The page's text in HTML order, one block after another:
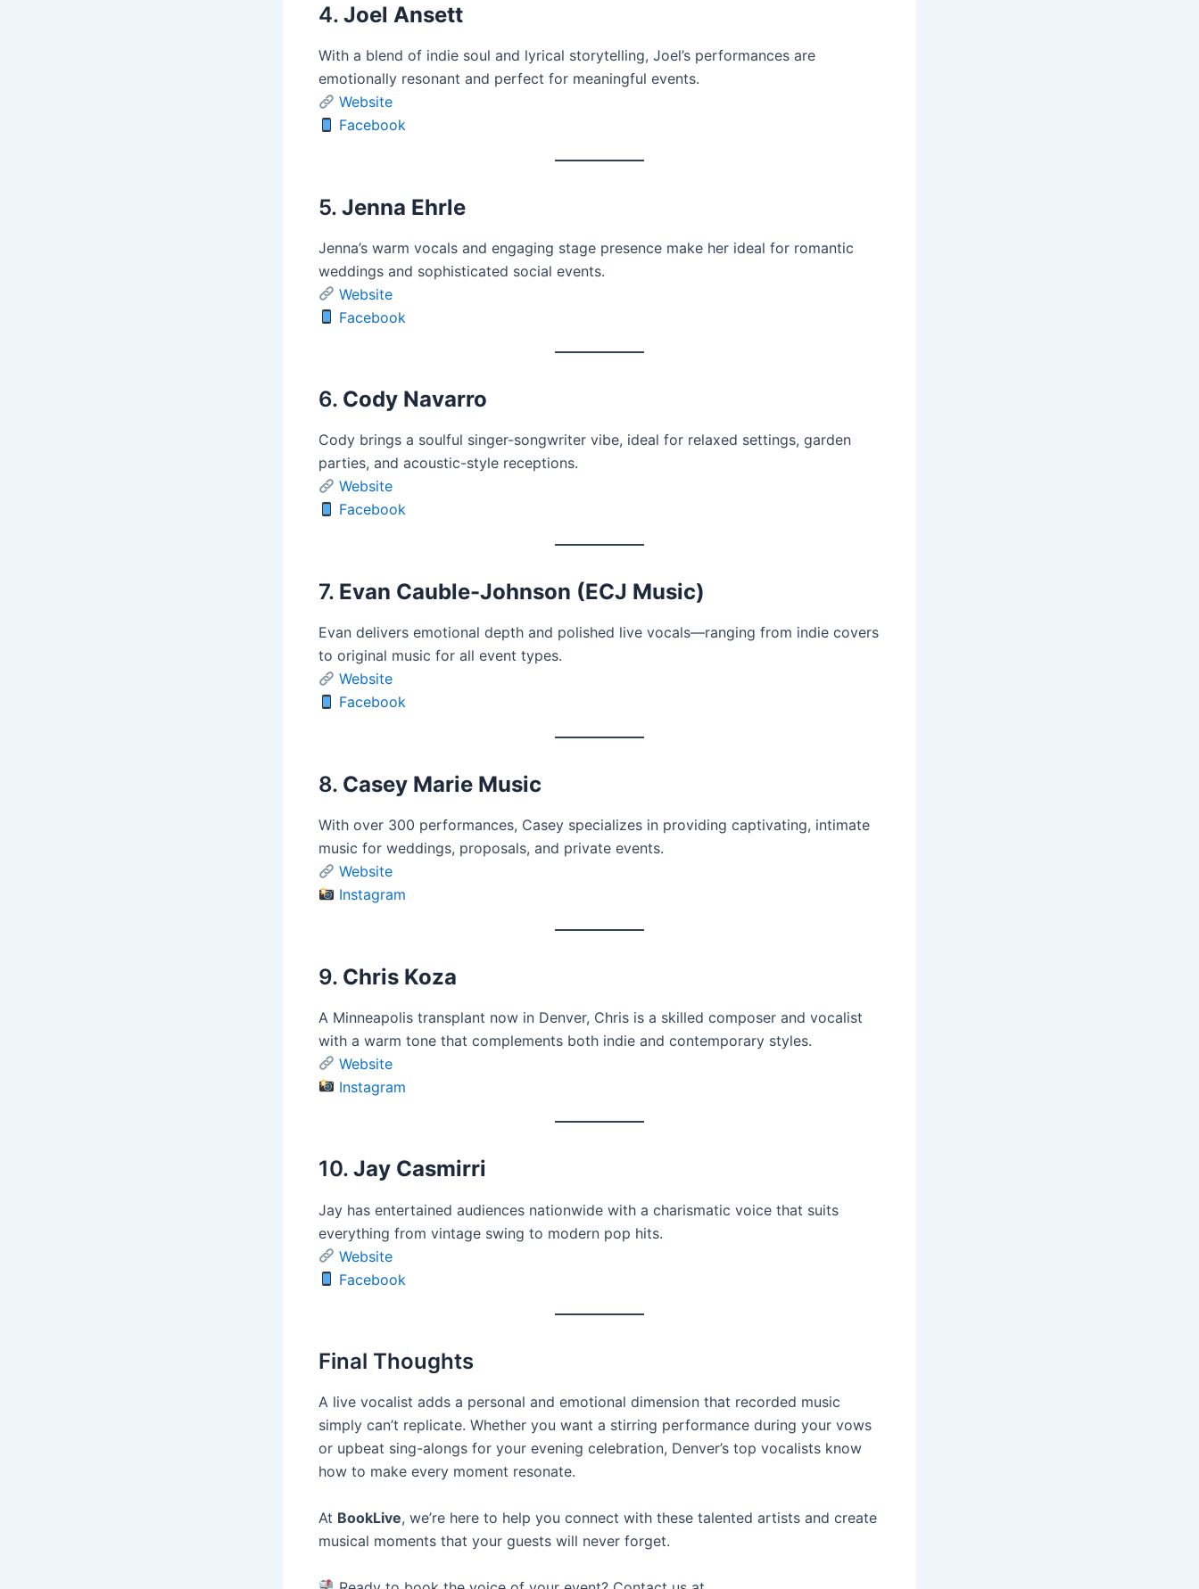
4. Joel Ansett
With a blend of indie soul and lyrical storytelling, Joel’s performances are
emotionally resonant and perfect for meaningful events.
Website
Facebook
5. Jenna Ehrle
Jenna’s warm vocals and engaging stage presence make her ideal for romantic
weddings and sophisticated social events.
Website
Facebook
6. Cody Navarro
Cody brings a soulful singer-songwriter vibe, ideal for relaxed settings, garden
parties, and acoustic-style receptions.
Website
Facebook
7. Evan Cauble-Johnson (ECJ Music)
Evan delivers emotional depth and polished live vocals—ranging from indie covers
to original music for all event types.
Website
Facebook
8. Casey Marie Music
With over 300 performances, Casey specializes in providing captivating, intimate
music for weddings, proposals, and private events.
Website
Instagram
9. Chris Koza
A Minneapolis transplant now in Denver, Chris is a skilled composer and vocalist
with a warm tone that complements both indie and contemporary styles.
Website
Instagram
10. Jay Casmirri
Jay has entertained audiences nationwide with a charismatic voice that suits
everything from vintage swing to modern pop hits.
Website
Facebook
Final Thoughts
A live vocalist adds a personal and emotional dimension that recorded music
simply can’t replicate. Whether you want a stirring performance during your vows
or upbeat sing-alongs for your evening celebration, Denver’s top vocalists know
how to make every moment resonate.
At BookLive, we’re here to help you connect with these talented artists and create
musical moments that your guests will never forget.